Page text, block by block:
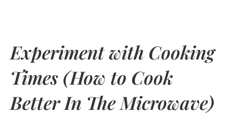
Experiment with Cooking
Times (How to Cook
Better In The Microwave)